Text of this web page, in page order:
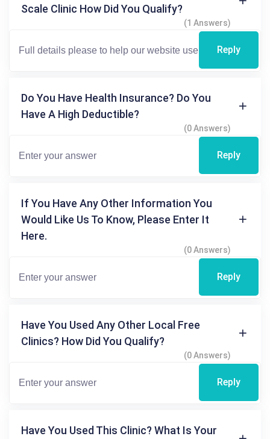
Scale Clinic How Did You Qualify?
(1 Answers)
Reply
Do You Have Health Insurance? Do You
Have A High Deductible?
(0 Answers)
Reply
If You Have Any Other Information You
Would Like Us To Know, Please Enter It
Here.
(0 Answers)
Reply
Have You Used Any Other Local Free
Clinics? How Did You Qualify?
(0 Answers)
Reply
Have You Used This Clinic? What Is Your